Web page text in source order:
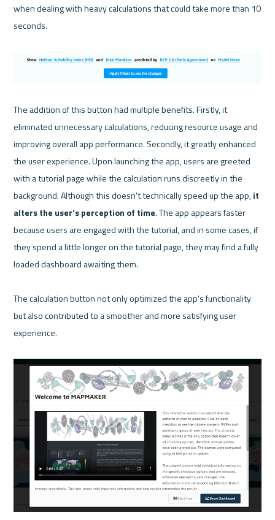
when dealing with heavy calculations that could take more than 10
seconds.
The addition of this button had multiple benefits. Firstly, it
eliminated unnecessary calculations, reducing resource usage and
improving overall app performance. Secondly, it greatly enhanced
the user experience. Upon launching the app, users are greeted
with a tutorial page while the calculation runs discreetly in the
background. Although this doesn't technically speed up the app, it
alters the user's perception of time. The app appears faster
because users are engaged with the tutorial, and in some cases, if
they spend a little longer on the tutorial page, they may find a fully
loaded dashboard awaiting them.
The calculation button not only optimized the app's functionality
but also contributed to a smoother and more satisfying user
experience.